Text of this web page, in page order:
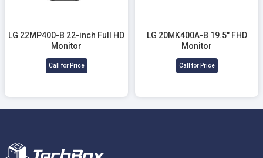
LG 22MP400-B 22-inch Full HD
Monitor
Call for Price
LG 20MK400A-B 19.5" FHD
Monitor
Call for Price